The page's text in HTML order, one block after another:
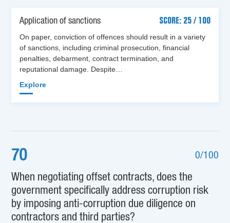
Application of sanctions
SCORE: 25 / 100
On paper, conviction of offences should result in a variety
of sanctions, including criminal prosecution, financial
penalties, debarment, contract termination, and
reputational damage. Despite…
Explore
70 0/100
When negotiating offset contracts, does the
government specifically address corruption risk
by imposing anti-corruption due diligence on
contractors and third parties?